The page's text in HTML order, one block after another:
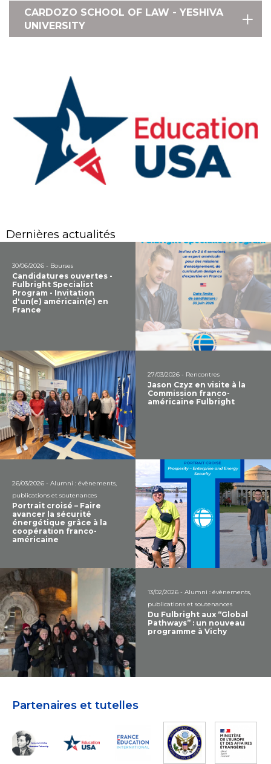
CARDOZO SCHOOL OF LAW - YESHIVA
UNIVERSITY
Dernières actualités
30/06/2026 - Bourses
Candidatures ouvertes -
Fulbright Specialist
Program - Invitation
d'un(e) américain(e) en
France
27/03/2026 - Rencontres
Jason Czyz en visite à la
Commission franco-
américaine Fulbright
26/03/2026 - Alumni : évènements,
publications et soutenances
Portrait croisé – Faire
avancer la sécurité
énergétique grâce à la
coopération franco-
américaine
13/02/2026 - Alumni : évènements,
publications et soutenances
Du Fulbright aux “Global
Pathways” : un nouveau
programme à Vichy
Partenaires et tutelles